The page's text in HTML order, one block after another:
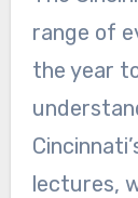
range of
the year
lectures,